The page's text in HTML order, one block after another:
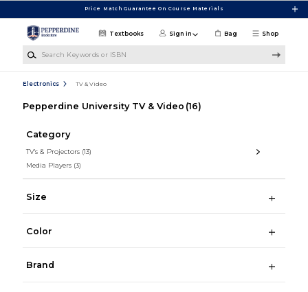
Price Match Guarantee On Course Materials
Shop
Textbooks Sign in Bag
Electronics TV & Video
Pepperdine University TV & Video (16)
Category
TV's & Projectors (13)
Media Players (3)
Size
Color
Brand